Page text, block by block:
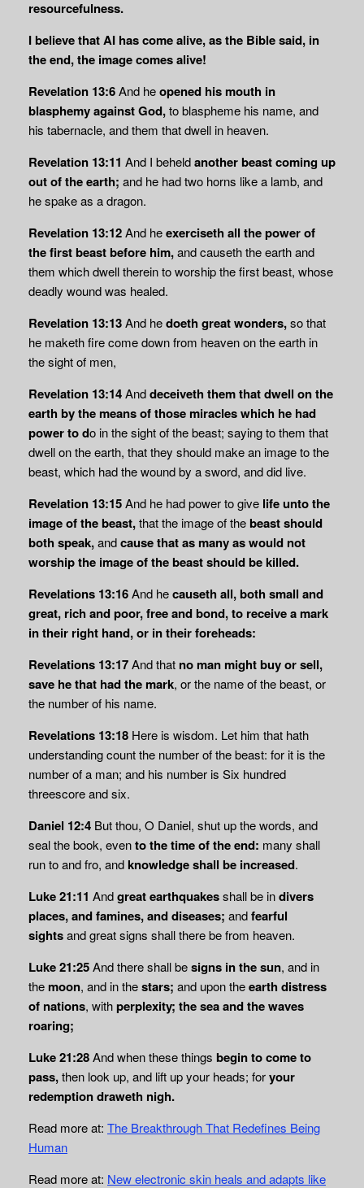
resourcefulness.
I believe that AI has come alive, as the Bible said, in
the end, the image comes alive!
Revelation 13:6And heopened his mouth in
blasphemy against God,to blaspheme his name, and
his tabernacle, and them that dwell in heaven.
Revelation 13:11 And I beheldanother beast coming up
out of the earth; and he had two horns like a lamb, and
he spake as a dragon.
Revelation 13:12And heexerciseth all the power of
the first beast before him,and causeth the earth and
them which dwell therein to worship the first beast, whose
deadly wound was healed.
Revelation 13:13And hedoeth great wonders,so that
he maketh fire come down from heaven on the earth in
the sight of men,
Revelation 13:14Anddeceiveth them that dwell on the
earth by the means of those miracles which he had
power to do in the sight of the beast; saying to them that
dwell on the earth, that they should make an image to the
beast, which had the wound by a sword, and did live.
Revelation 13:15And he had power to give life unto the
image of the beast,that the image of thebeast should
both speak,andcause that as many as would not
worship the image of the beast should be killed.
Revelations 13:16And hecauseth all, both small and
great, rich and poor, free and bond,to receive a mark
in their right hand, or in their foreheads:
Revelations 13:17And that no man might buy or sell,
save he that had the mark, or the name of the beast, or
the number of his name.
Revelations 13:18 Here is wisdom. Let him that hath
understanding count the number of the beast: for it is the
number of a man; and his number is Six hundred
threescore and six.
Daniel 12:4 But thou, O Daniel, shut up the words, and
seal the book, evento the time ofthe end: many shall
run to and fro, andknowledge shall be increased.
Luke 21:11 Andgreat earthquakesshall be indivers
places, and famines, and diseases; andfearful
sightsand great signs shall there be from heaven.
Luke 21:25And there shall besigns in the sun, and in
the moon, and in thestars; and upon theearth distress
of nations, withperplexity; the sea and the waves
roaring;
Luke 21:28And when these things begin to come to
pass,then look up, and lift up your heads; foryour
redemption draweth nigh.
Read more at: The Breakthrough That Redefines Being
Human
Read more at: New electronic skin heals and adapts like